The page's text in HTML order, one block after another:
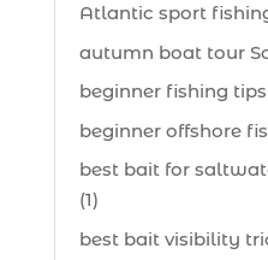
Atlantic sport
autumn boat tour
beginner fishing tips
beginner offshore
best bait for
(1)
best bait visibility